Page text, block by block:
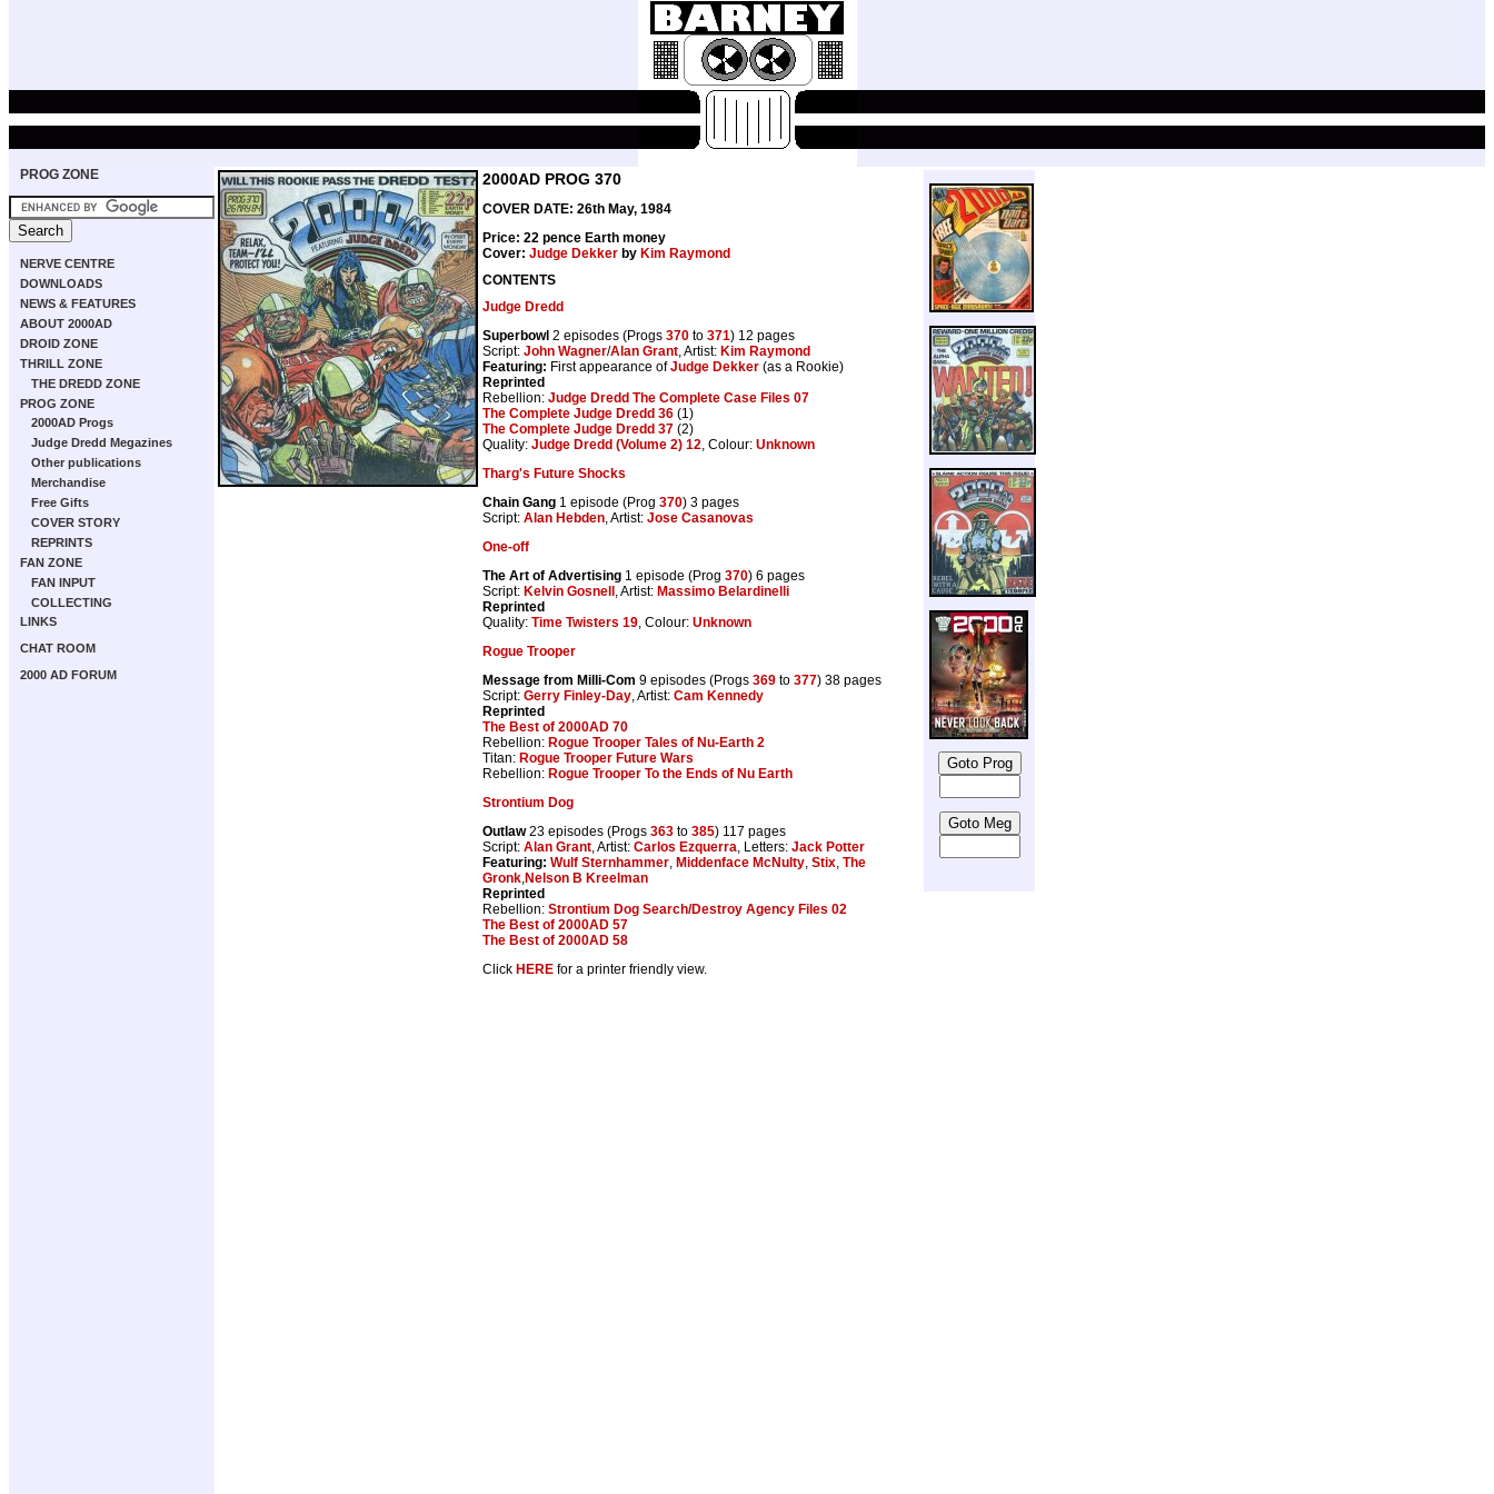
PROG ZONE
NERVE CENTRE
DOWNLOADS
NEWS & FEATURES
ABOUT 2000AD
DROID ZONE
THRILL ZONE
THE DREDD ZONE
PROG ZONE
2000AD Progs
Judge Dredd Megazines
Other publications
Merchandise
Free Gifts
COVER STORY
REPRINTS
FAN ZONE
FAN INPUT
COLLECTING
LINKS
CHAT ROOM
2000 AD FORUM
2000AD PROG 370
COVER DATE: 26th May, 1984
Price: 22 pence Earth money
Cover: Judge Dekker by Kim Raymond
CONTENTS
Judge Dredd
Superbowl 2 episodes (Progs 370 to 371) 12 pages
Script: John Wagner/Alan Grant, Artist: Kim Raymond
Featuring: First appearance ofJudge Dekker (as a Rookie)
Reprinted
Rebellion: Judge Dredd The Complete Case Files 07
The Complete Judge Dredd 36 (1)
The Complete Judge Dredd 37 (2)
Quality: Judge Dredd (Volume 2) 12, Colour: Unknown
Tharg's Future Shocks
Chain Gang 1 episode (Prog 370) 3 pages
Script: Alan Hebden, Artist: Jose Casanovas
One-off
The Art of Advertising 1 episode (Prog 370) 6 pages
Script: Kelvin Gosnell , Artist: Massimo Belardinelli
Reprinted
Quality: Time Twisters 19, Colour: Unknown
Rogue Trooper
Message from Milli-Com 9 episodes (Progs 369 to 377) 38 pages
Script: Gerry Finley-Day, Artist: Cam Kennedy
Reprinted
The Best of 2000AD 70
Rebellion: Rogue Trooper Tales of Nu-Earth 2
Titan: Rogue Trooper Future Wars
Rebellion: Rogue Trooper To the Ends of Nu Earth
Strontium Dog
Outlaw23 episodes (Progs 363 to 385) 117 pages
Script: Alan Grant, Artist: Carlos Ezquerra, Letters: Jack Potter
Featuring: Wulf Sternhammer, Middenface McNulty, Stix, The
Gronk,Nelson B Kreelman
Reprinted
Rebellion: Strontium Dog Search/Destroy Agency Files 02
The Best of 2000AD 57
The Best of 2000AD 58
Click HERE for a printer friendly view.